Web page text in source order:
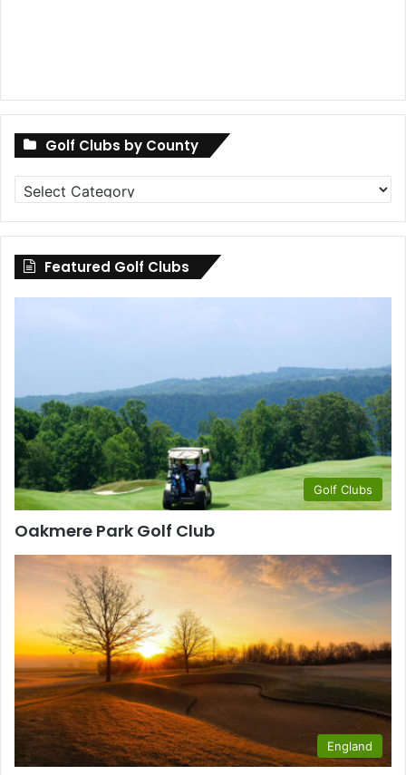
Golf Clubs by County
Golf
Clubs
by
County
Featured Golf Clubs
Golf Clubs
Oakmere Park Golf Club
England